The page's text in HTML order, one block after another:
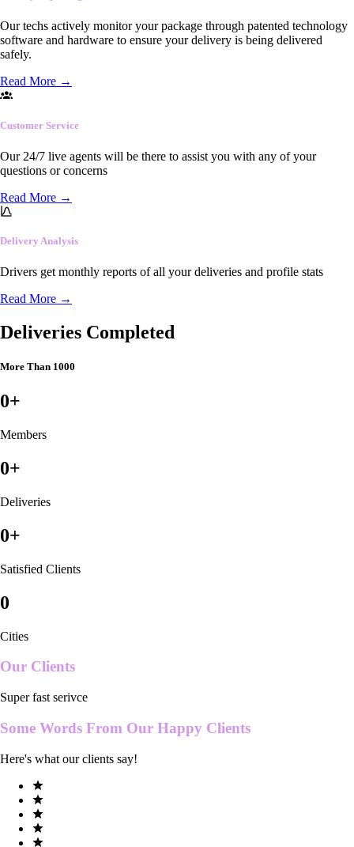
Our techs actively monitor your package through patented technology
software and hardware to ensure your delivery is being delivered
safely.
Read More →
Customer Service
Our 24/7 live agents will be there to assist you with any of your
questions or concerns
Read More →
Delivery Analysis
Drivers get monthly reports of all your deliveries and profile stats
Read More →
Deliveries Completed
More Than 1000
0+
Members
0+
Deliveries
0+
Satisfied Clients
0
Cities
Our Clients
Super fast serivce
Some Words From Our Happy Clients
Here's what our clients say!